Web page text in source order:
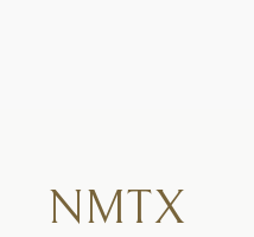
NMTX